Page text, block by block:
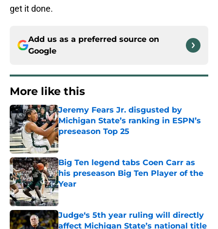
get it done.
Add us as a preferred source on
Google
More like this
Jeremy Fears Jr. disgusted by
Michigan State’s ranking in ESPN’s
preseason Top 25
Published by on Invalid Date
Big Ten legend tabs Coen Carr as
his preseason Big Ten Player of the
Year
Published by on Invalid Date
Judge‘s 5th year ruling will directly
affect Michigan State’s national title